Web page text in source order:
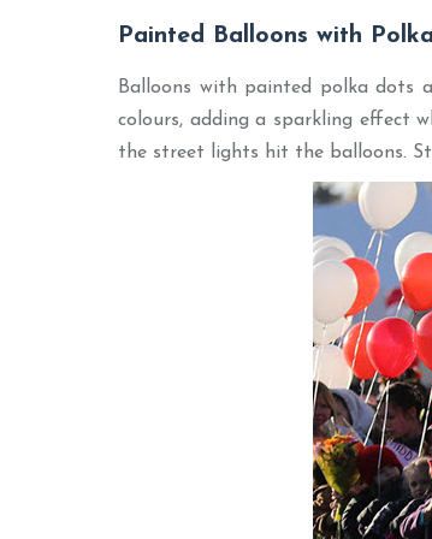
Painted Balloons with
Balloons with painted polka
colours, adding a sparkling effect
the street lights hit the balloons.